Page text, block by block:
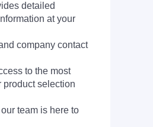
detailed
at your
company contact
to the most
product selection
team is here to